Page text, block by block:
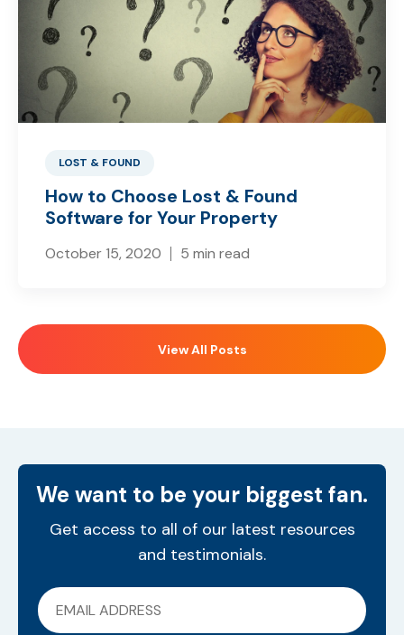
LOST & FOUND
How to Choose Lost & Found
Software for Your Property
October 15, 2020 5 min read
View All Posts
We want to be your biggest fan.
Get access to all of our latest resources
and testimonials.